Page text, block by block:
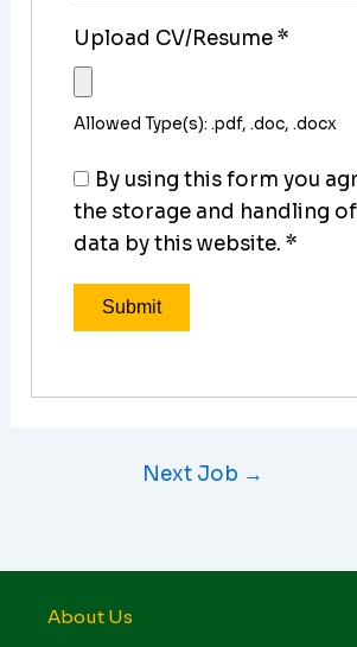
Upload CV/Resume*
Allowed Type(s): .pdf, .doc, .docx
By using this form you
the storage and handling
data by this website.*
Next Job →
About Us